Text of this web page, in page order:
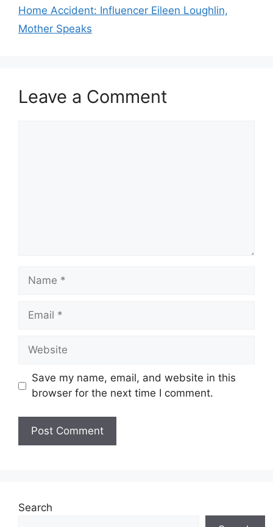
Home Accident: Influencer Eileen Loughlin,
Mother Speaks
Leave a Comment
Name
Email
Website
Save my name, email, and website in this
browser for the next time I comment.
Search